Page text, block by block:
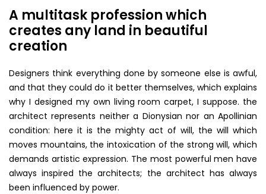
A multitask profession which
creates any land in beautiful
creation
Designers think everything done by someone else is awful,
and that they could do it better themselves, which explains
why I designed my own living room carpet, I suppose. the
architect represents neither a Dionysian nor an Apollinian
condition: here it is the mighty act of will, the will which
moves mountains, the intoxication of the strong will, which
demands artistic expression. The most powerful men have
always inspired the architects; the architect has always
been influenced by power.